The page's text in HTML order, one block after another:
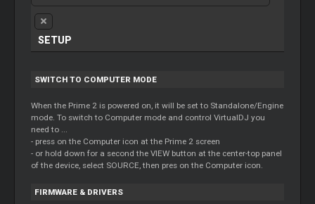
SETUP
SWITCH TO COMPUTER MODE
When the Prime 2 is powered on, it will be set to Standalone/Engine
mode. To switch to Computer mode and control VirtualDJ you
need to ...
- press on the Computer icon at the Prime 2 screen
- or hold down for a second the VIEW button at the center-top panel
of the device, select SOURCE, then pres on the Computer icon.
FIRMWARE & DRIVERS